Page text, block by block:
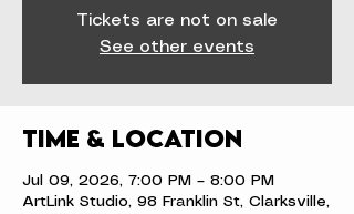
Tickets are not on sale
See other events
Time & Location
Jul 09, 2026, 7:00 PM – 8:00 PM
ArtLink Studio, 98 Franklin St, Clarksville,